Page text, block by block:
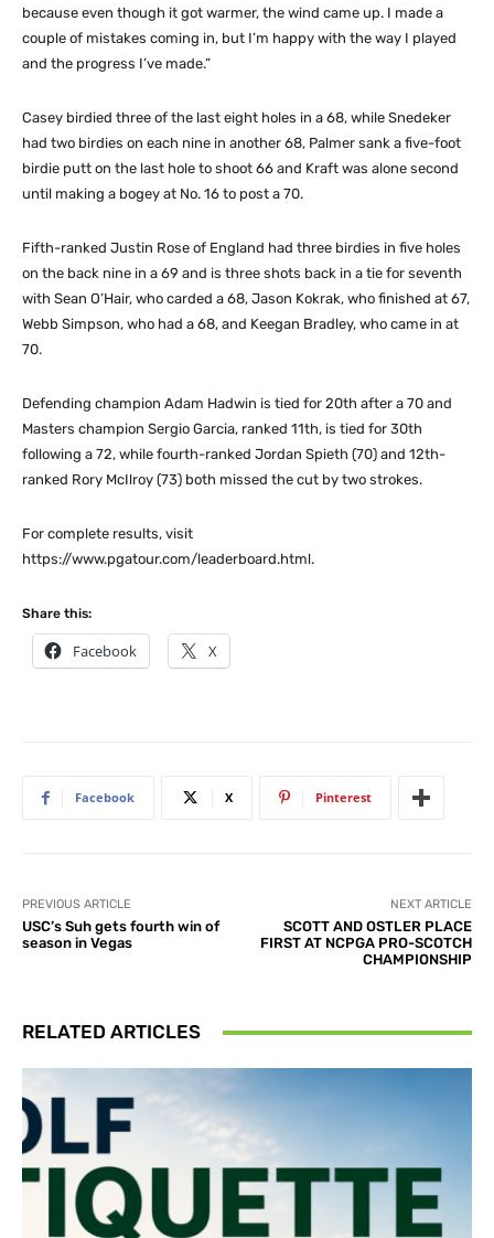
because even though it got warmer, the wind came up. I made a
couple of mistakes coming in, but I’m happy with the way I played
and the progress I’ve made.”
Casey birdied three of the last eight holes in a 68, while Snedeker
had two birdies on each nine in another 68, Palmer sank a five-foot
birdie putt on the last hole to shoot 66 and Kraft was alone second
until making a bogey at No. 16 to post a 70.
Fifth-ranked Justin Rose of England had three birdies in five holes
on the back nine in a 69 and is three shots back in a tie for seventh
with Sean O’Hair, who carded a 68, Jason Kokrak, who finished at 67,
Webb Simpson, who had a 68, and Keegan Bradley, who came in at
70.
Defending champion Adam Hadwin is tied for 20th after a 70 and
Masters champion Sergio Garcia, ranked 11th, is tied for 30th
following a 72, while fourth-ranked Jordan Spieth (70) and 12th-
ranked Rory McIlroy (73) both missed the cut by two strokes.
For complete results, visit
https://www.pgatour.com/leaderboard.html.
Share this:
Facebook X
Facebook X Pinterest
PREVIOUS ARTICLE
USC’s Suh gets fourth win of
season in Vegas
NEXT ARTICLE
SCOTT AND OSTLER PLACE
FIRST AT NCPGA PRO-SCOTCH
CHAMPIONSHIP
RELATED ARTICLES